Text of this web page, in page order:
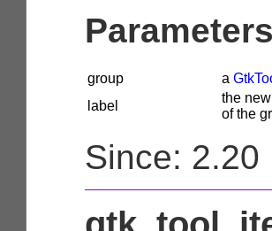
Parameters
group a
label
the
of the
Since: 2.20